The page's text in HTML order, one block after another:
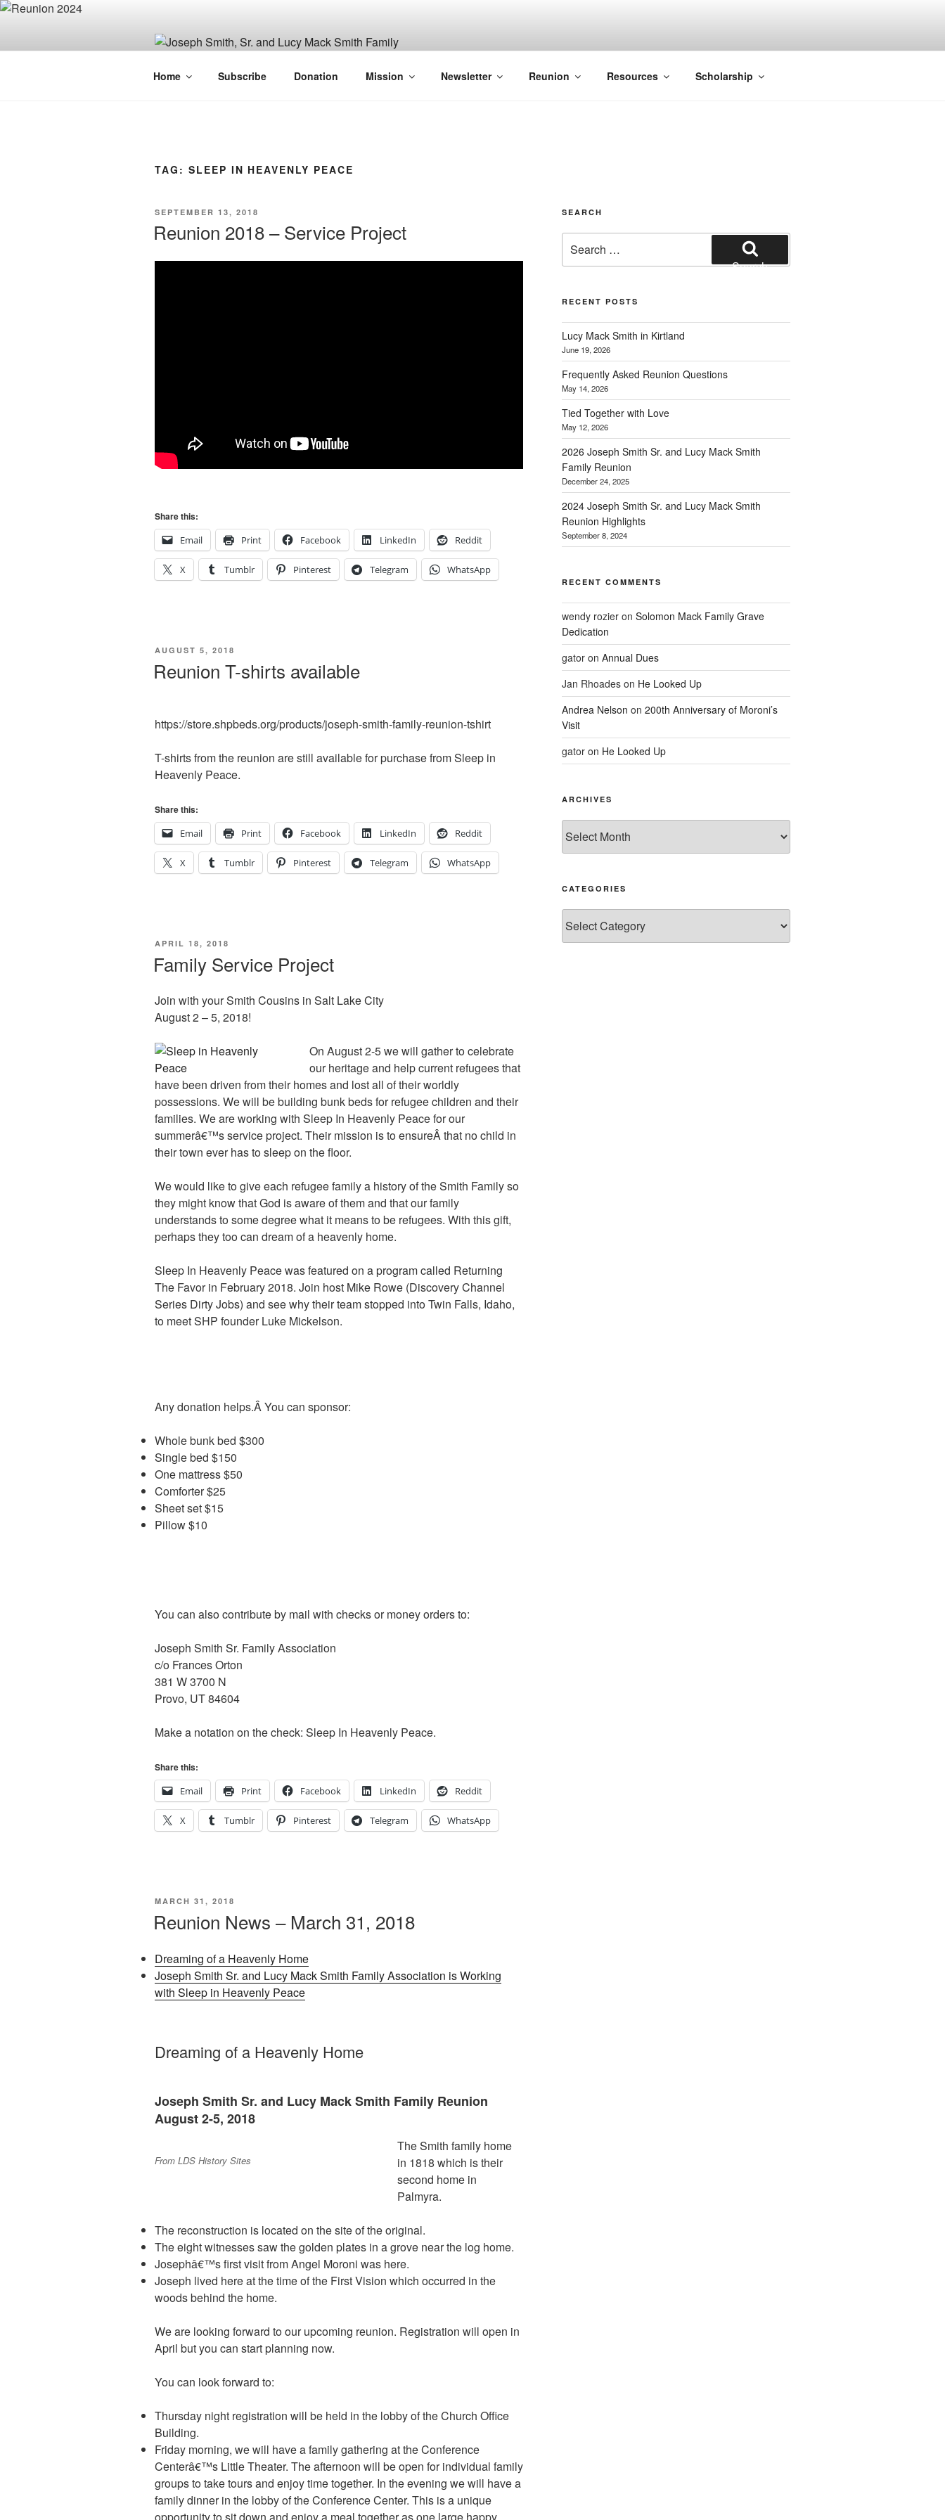
Skip
JOSEPH SMITH, SR. AND LUCY MACK SMITH
Home Subscribe Donation Mission Newsletter Reunion Resources Scholarship
TAG: SLEEP IN HEAVENLY PEACE
POSTED
SEPTEMBER 13, 2018
Reunion 2018 – Service Project
Share this:
Email
Print Facebook LinkedIn Reddit
X Tumblr Pinterest Telegram WhatsApp
POSTED
AUGUST 5, 2018
Reunion T-shirts available
https://store.shpbeds.org/products/joseph-smith-family-reunion-tshirt
T-shirts from the reunion are still available for purchase from Sleep in
Heavenly Peace.
Share this:
Email
Print Facebook LinkedIn Reddit
X Tumblr Pinterest Telegram WhatsApp
POSTED
APRIL 18, 2018
Family Service Project
Join with your Smith Cousins in Salt Lake City
August 2 – 5, 2018!
On August 2-5 we will gather to celebrate
our heritage and help current refugees that
have been driven from their homes and lost all of their worldly
possessions. We will be building bunk beds for refugee children and their
families. We are working with Sleep In Heavenly Peace for our
summerâ€™s service project. Their mission is to ensureÂ that no child in
their town ever has to sleep on the floor.
We would like to give each refugee family a history of the Smith Family so
they might know that God is aware of them and that our family
understands to some degree what it means to be refugees. With this gift,
perhaps they too can dream of a heavenly home.
Sleep In Heavenly Peace was featured on a program called Returning
The Favor in February 2018. Join host Mike Rowe (Discovery Channel
Series Dirty Jobs) and see why their team stopped into Twin Falls, Idaho,
to meet SHP founder Luke Mickelson.
Any donation helps.Â You can sponsor:
Whole bunk bed $300
Single bed $150
One mattress $50
Comforter $25
Sheet set $15
Pillow $10
You can also contribute by mail with checks or money orders to:
Joseph Smith Sr. Family Association
c/o Frances Orton
381 W 3700 N
Provo, UT 84604
Make a notation on the check: Sleep In Heavenly Peace.
Share this:
Email
Print Facebook LinkedIn Reddit
X Tumblr Pinterest Telegram WhatsApp
POSTED
MARCH 31, 2018
Reunion News – March 31, 2018
Dreaming of a Heavenly Home
Joseph Smith Sr. and Lucy Mack Smith Family Association is Working
with Sleep in Heavenly Peace
Dreaming of a Heavenly Home
Joseph Smith Sr. and Lucy Mack Smith Family Reunion
August 2-5, 2018
From LDS History Sites
The Smith family home
in 1818 which is their
second home in
Palmyra.
The reconstruction is located on the site of the original.
The eight witnesses saw the golden plates in a grove near the log home.
Josephâ€™s first visit from Angel Moroni was here.
Joseph lived here at the time of the First Vision which occurred in the
woods behind the home.
We are looking forward to our upcoming reunion. Registration will open in
April but you can start planning now.
You can look forward to:
Thursday night registration will be held in the lobby of the Church Office
Building.
Friday morning, we will have a family gathering at the Conference
Centerâ€™s Little Theater. The afternoon will be open for individual family
groups to take tours and enjoy time together. In the evening we will have a
family dinner in the lobby of the Conference Center. This is a unique
opportunity to sit down and enjoy a meal together as one large happy
SEARCH
for:
Search
RECENT POSTS
Lucy Mack Smith in Kirtland
June 19, 2026
Frequently Asked Reunion Questions
May 14, 2026
Tied Together with Love
May 12, 2026
2026 Joseph Smith Sr. and Lucy Mack Smith
Family Reunion
December 24, 2025
2024 Joseph Smith Sr. and Lucy Mack Smith
Reunion Highlights
September 8, 2024
RECENT COMMENTS
wendy rozieron Solomon Mack Family Grave
Dedication
gatoron Annual Dues
Jan Rhoadeson He Looked Up
Andrea Nelson on 200th Anniversary of Moroni’s
Visit
gatoron He Looked Up
ARCHIVES
CATEGORIES